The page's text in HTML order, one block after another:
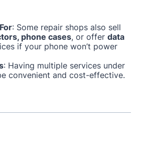
: Some repair shops also sell
phone cases, or offer data
if your phone won’t power
: Having multiple services under
convenient and cost-effective.